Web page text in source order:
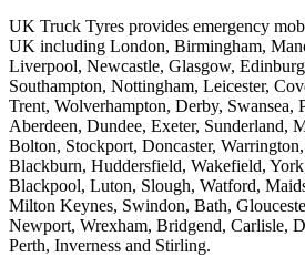
UK Truck Tyres provides emergency
UK including London, Birmingham,
Liverpool, Newcastle, Glasgow,
Southampton, Nottingham, Leicester,
Trent, Wolverhampton, Derby, Swansea,
Aberdeen, Dundee, Exeter, Sunderland,
Bolton, Stockport, Doncaster,
Blackburn, Huddersfield, Wakefield,
Blackpool, Luton, Slough, Watford,
Milton Keynes, Swindon, Bath,
Newport, Wrexham, Bridgend, Carlisle,
Perth, Inverness and Stirling.